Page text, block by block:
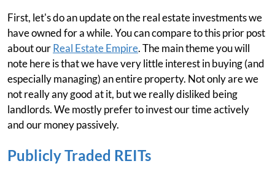
First, let's do an update on the real estate investments we
have owned for a while. You can compare to this prior post
about ourReal Estate Empire. The main theme you will
note here is that we have very little interest in buying (and
especially managing) an entire property. Not only are we
not really any good at it, but we really disliked being
landlords. We mostly prefer to invest our time actively
and our money passively.
Publicly Traded REITs